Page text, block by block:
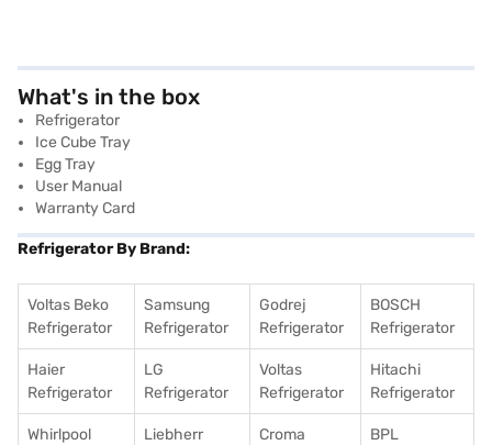
What's in the box
Refrigerator
Ice Cube Tray
Egg Tray
User Manual
Warranty Card
Refrigerator By Brand:
Voltas Beko
Refrigerator
Samsung
Refrigerator
Godrej
Refrigerator
BOSCH
Refrigerator
Haier
Refrigerator
LG
Refrigerator
Voltas
Refrigerator
Hitachi
Refrigerator
Whirlpool
Liebherr
Croma
BPL